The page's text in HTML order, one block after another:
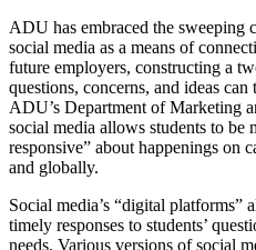
ADU has embraced the sweeping
social media as a means of
future employers, constructing a
questions, concerns, and ideas
ADU’s Department of Marketing
social media allows students to be
responsive” about happenings on
and globally.
Social media’s “digital platforms”
timely responses to students’
needs. Various versions of social